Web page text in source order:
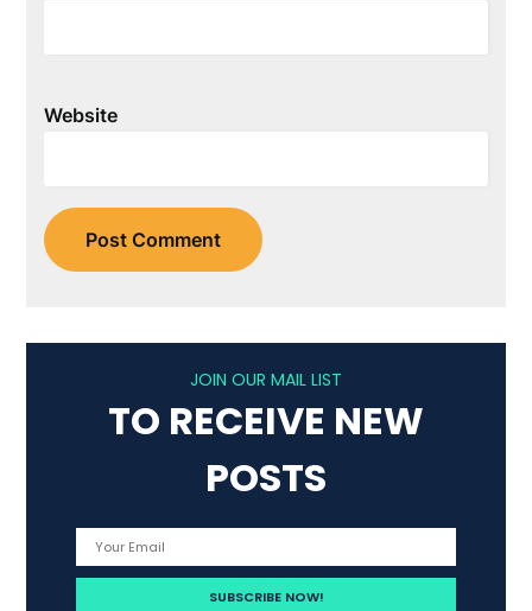
Website
JOIN OUR MAIL LIST
TO RECEIVE NEW
POSTS